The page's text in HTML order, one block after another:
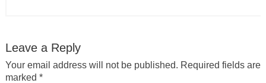
Leave a Reply
Your email address will not be published. Required fields are
marked *